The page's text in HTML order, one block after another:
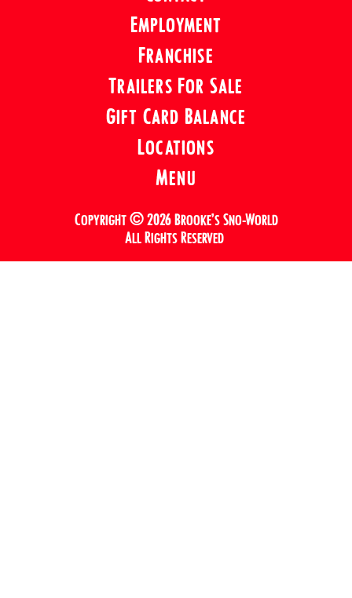
Employment
Franchise
Trailers For Sale
Gift Card Balance
Locations
Menu
Copyright © 2026 Brooke’s Sno-World
All Rights Reserved